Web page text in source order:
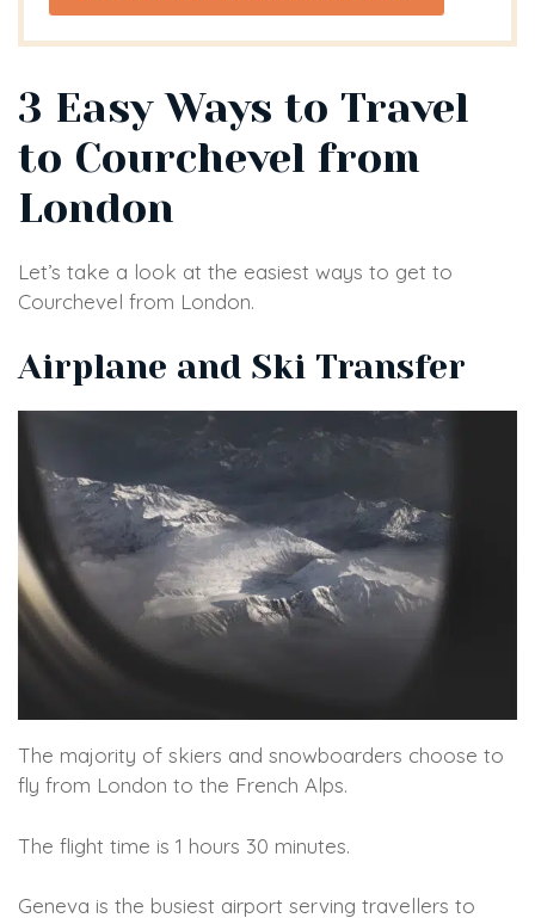
3 Easy Ways to Travel
to Courchevel from
London
Let’s take a look at the easiest ways to get to
Courchevel from London.
Airplane and Ski Transfer
The majority of skiers and snowboarders choose to
fly from London to the French Alps.
The flight time is 1 hours 30 minutes.
Geneva is the busiest airport serving travellers to